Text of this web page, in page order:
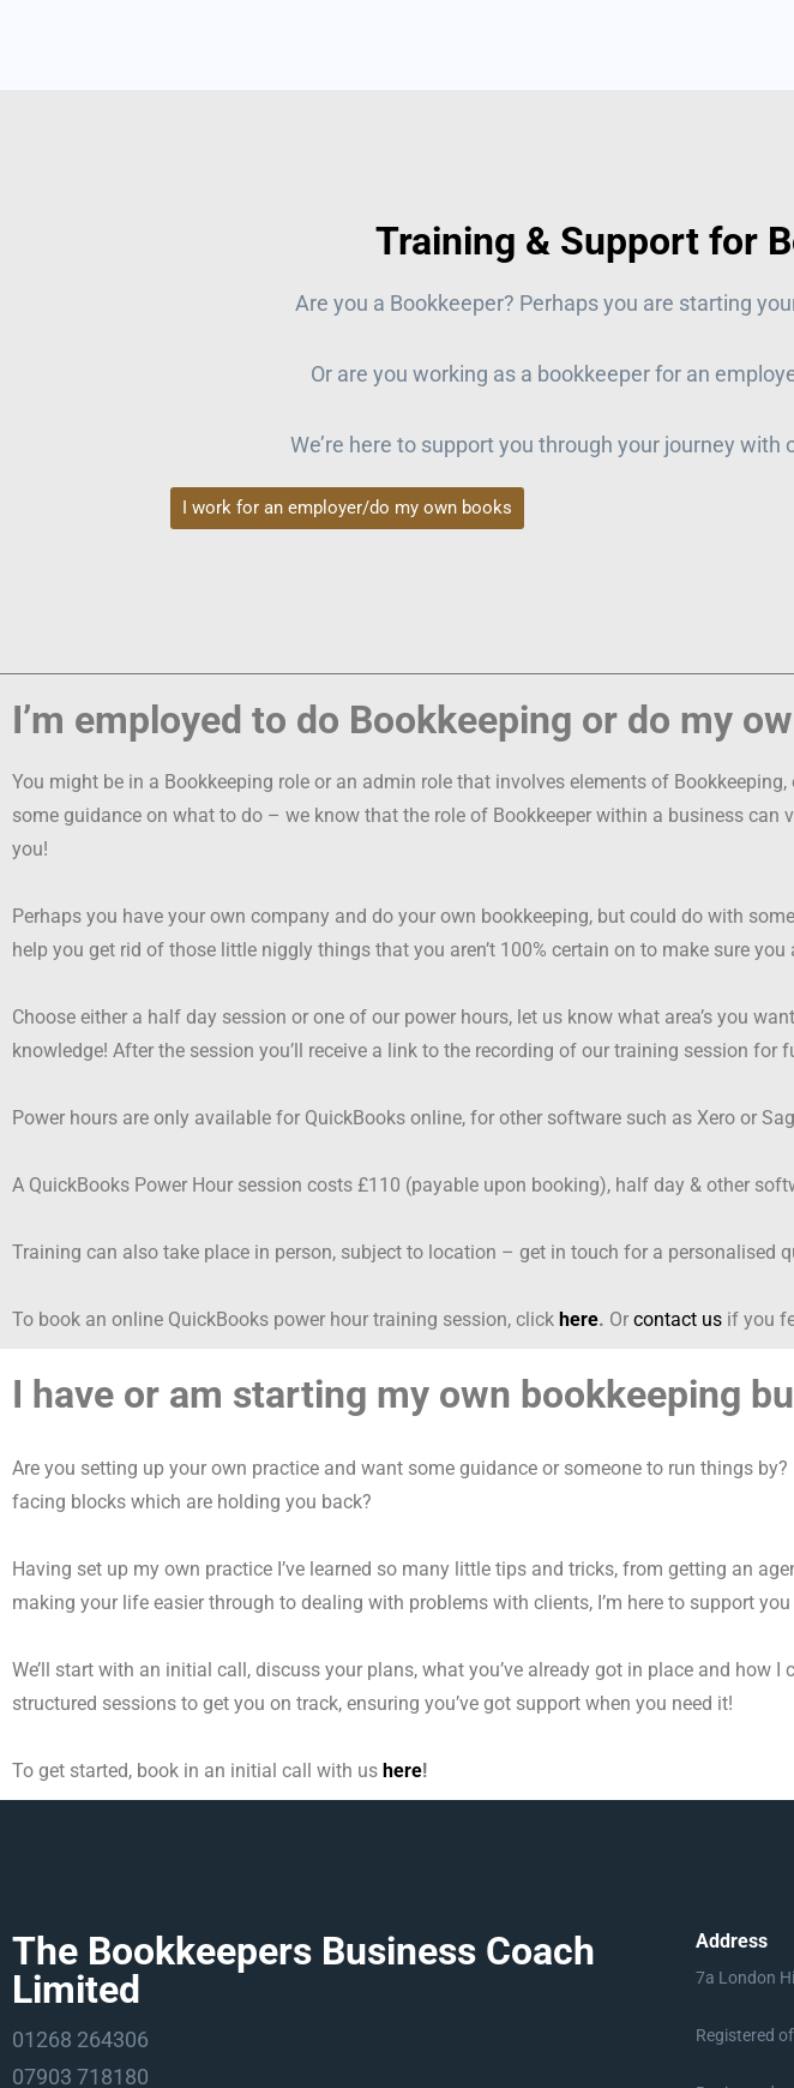
Training & Support for
Are you a Bookkeeper? Perhaps you are starting
Or are you working as a bookkeeper for an
We’re here to support you through your journey
I work for an employer/do my own books
I’m employed to do Bookkeeping or do my
You might be in a Bookkeeping role or an admin role that involves elements of
some guidance on what to do – we know that the role of Bookkeeper within a business
you!
Perhaps you have your own company and do your own bookkeeping, but could do with
help you get rid of those little niggly things that you aren’t 100% certain on to make sure
Choose either a half day session or one of our power hours, let us know what area’s you
knowledge! After the session you’ll receive a link to the recording of our training session for
Power hours are only available for QuickBooks online, for other software such as Xero or
A QuickBooks Power Hour session costs £110 (payable upon booking), half day & other
Training can also take place in person, subject to location – get in touch for a personalised
To book an online QuickBooks power hour training session, click here. Or contact us if you
I have or am starting my own bookkeeping
Are you setting up your own practice and want some guidance or someone to run things
facing blocks which are holding you back?
Having set up my own practice I’ve learned so many little tips and tricks, from getting an
making your life easier through to dealing with problems with clients, I’m here to support
We’ll start with an initial call, discuss your plans, what you’ve already got in place and how
structured sessions to get you on track, ensuring you’ve got support when you need it!
To get started, book in an initial call with us here!
The Bookkeepers Business Coach
Limited
01268 264306
07903 718180
Address
7a London
Registered